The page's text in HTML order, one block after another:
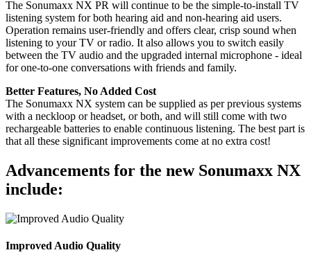
The Sonumaxx NX PR will continue to be the simple-to-install TV
listening system for both hearing aid and non-hearing aid users.
Operation remains user-friendly and offers clear, crisp sound when
listening to your TV or radio. It also allows you to switch easily
between the TV audio and the upgraded internal microphone - ideal
for one-to-one conversations with friends and family.
Better Features, No Added Cost
The Sonumaxx NX system can be supplied as per previous systems
with a neckloop or headset, or both, and will still come with two
rechargeable batteries to enable continuous listening. The best part is
that all these significant improvements come at no extra cost!
Advancements for the new Sonumaxx NX
include:
Improved Audio Quality